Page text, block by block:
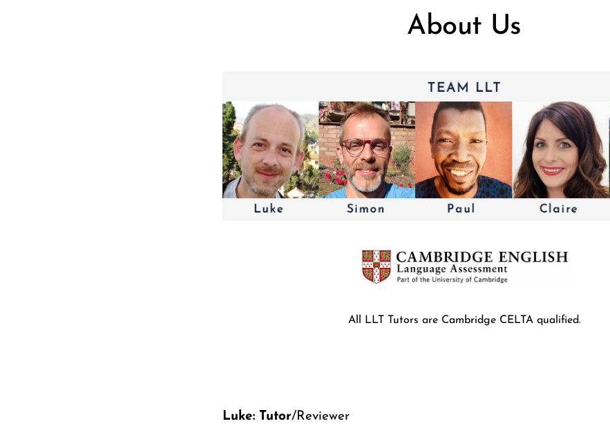
About Us
All LLT Tutors are Cambridge CELTA qualified.
Luke: Tutor/Reviewer